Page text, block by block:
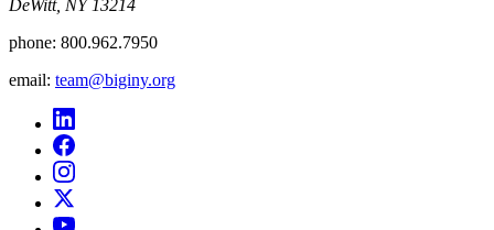
DeWitt, NY 13214
phone: 800.962.7950
email: team@biginy.org